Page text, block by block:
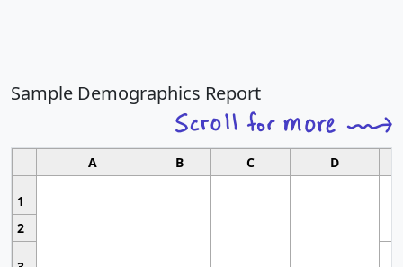
Sample Demographics Report
A B C D
1
2